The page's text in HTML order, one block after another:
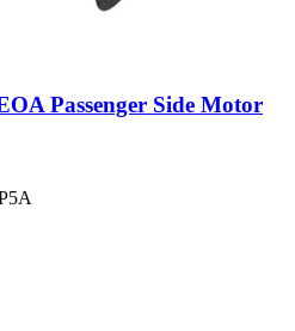
Passenger Side Motor